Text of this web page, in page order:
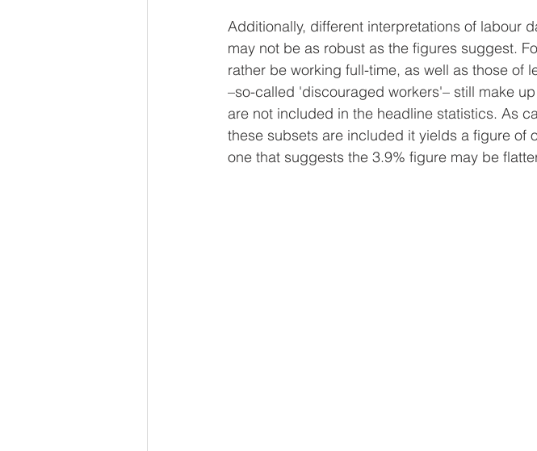
Additionally, different interpretations of labour
may not be as robust as the figures suggest.
rather be working full-time, as well as those of
–so-called 'discouraged workers'– still make
are not included in the headline statistics. As
these subsets are included it yields a figure of
one that suggests the 3.9% figure may be